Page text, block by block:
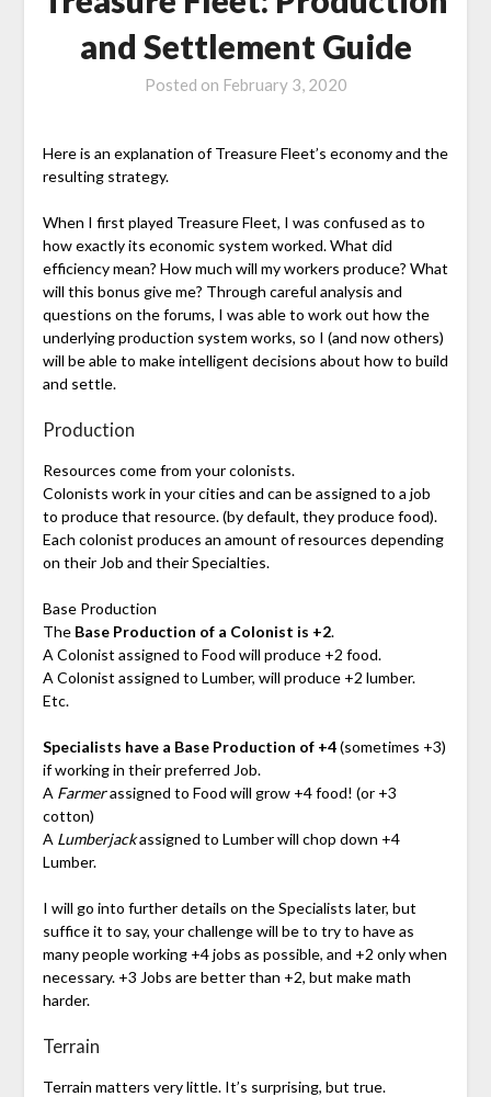
and Settlement Guide
Posted on February 3, 2020
Here is an explanation of Treasure Fleet’s economy and the
resulting strategy.
When I first played Treasure Fleet, I was confused as to
how exactly its economic system worked. What did
efficiency mean? How much will my workers produce? What
will this bonus give me? Through careful analysis and
questions on the forums, I was able to work out how the
underlying production system works, so I (and now others)
will be able to make intelligent decisions about how to build
and settle.
Production
Resources come from your colonists.
Colonists work in your cities and can be assigned to a job
to produce that resource. (by default, they produce food).
Each colonist produces an amount of resources depending
on their Job and their Specialties.
Base Production
The Base Production of a Colonist is +2.
A Colonist assigned to Food will produce +2 food.
A Colonist assigned to Lumber, will produce +2 lumber.
Etc.
Specialists have a Base Production of +4(sometimes +3)
if working in their preferred Job.
A Farmerassigned to Food will grow +4 food! (or +3
cotton)
A Lumberjackassigned to Lumber will chop down +4
Lumber.
I will go into further details on the Specialists later, but
suffice it to say, your challenge will be to try to have as
many people working +4 jobs as possible, and +2 only when
necessary. +3 Jobs are better than +2, but make math
harder.
Terrain
Terrain matters very little. It’s surprising, but true.